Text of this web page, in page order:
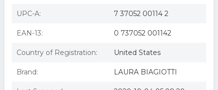
UPC-A: 7 37052 00114 2
EAN-13: 0 737052 001142
Country of Registration: United States
Brand: LAURA BIAGIOTTI